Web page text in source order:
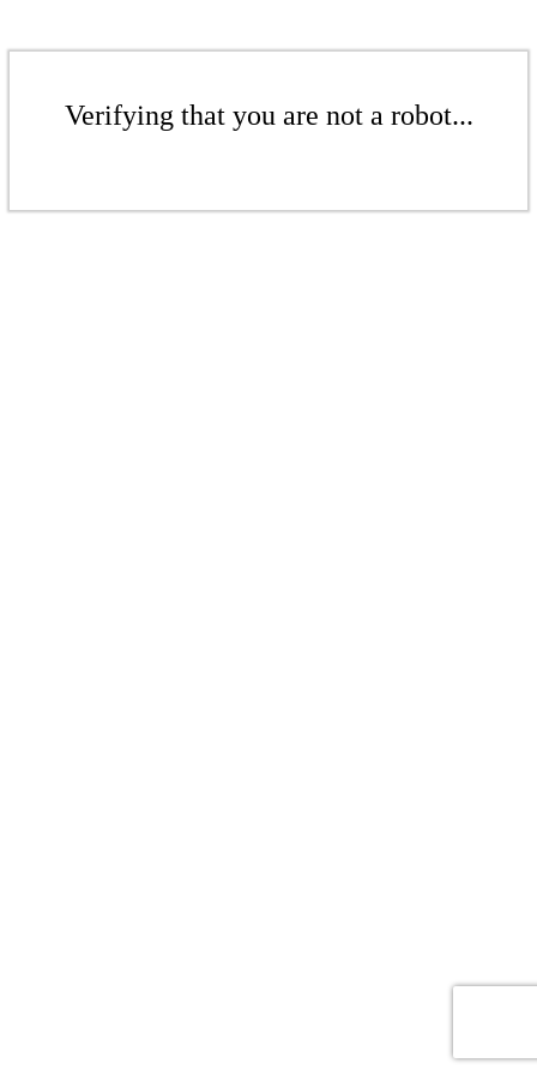
Verifying that you are not a robot...